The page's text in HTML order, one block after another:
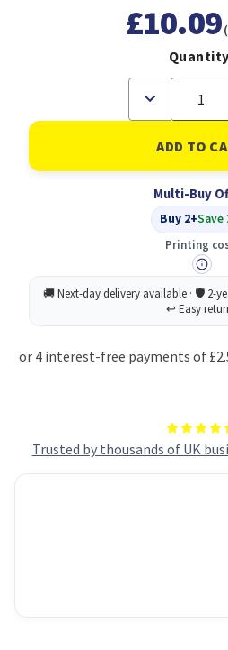
Trusted by thousands of UK
£10.09
Decrease
of
Bladder
Support
Shields
PK12
Multi-Buy
Buy 2+Save
Printing